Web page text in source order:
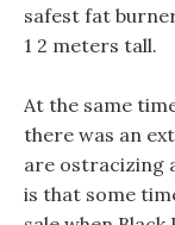
safest fat
1 2 meters tall.
At the same
there was an
are ostracizing
is that some